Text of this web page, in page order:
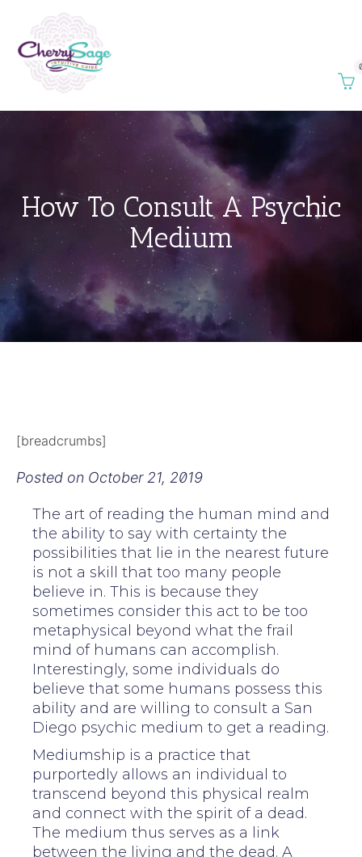
How To Consult A Psychic
Medium
[breadcrumbs]
Posted on October 21, 2019
The art of reading the human mind and
the ability to say with certainty the
possibilities that lie in the nearest future
is not a skill that too many people
believe in. This is because they
sometimes consider this act to be too
metaphysical beyond what the frail
mind of humans can accomplish.
Interestingly, some individuals do
believe that some humans possess this
ability and are willing to consult a San
Diego psychic medium to get a reading.
Mediumship is a practice that
purportedly allows an individual to
transcend beyond this physical realm
and connect with the spirit of a dead.
The medium thus serves as a link
between the living and the dead. A